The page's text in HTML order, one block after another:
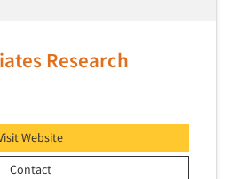
Research
Website
Contact